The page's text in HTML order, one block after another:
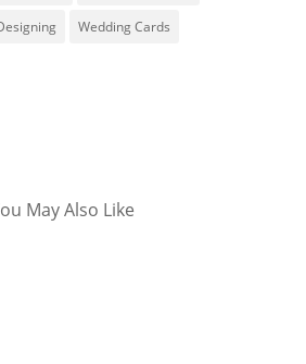
Wedding Cards
May Also Like